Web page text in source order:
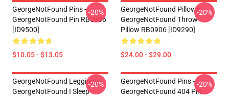
GeorgeNotFound Pins -
GeorgeNotFound Pin RB0906
[ID9500]
$10.05 - $13.05
-20%
GeorgeNotFound Pillows -
GeorgeNotFound Throw
Pillow RB0906 [ID9290]
$24.00 - $29.00
-20%
GeorgeNotFound Leggings -
GeorgeNotFound I Sleep
-20%
GeorgeNotFound Pins -
GeorgeNotFound 404 Pin
-20%